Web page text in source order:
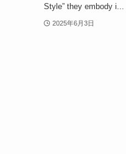
Style” they embody i...
2025年6月3日